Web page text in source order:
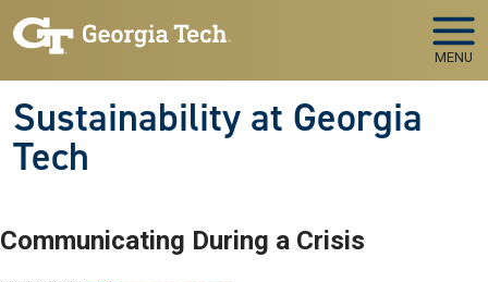
Skip to main navigation
Skip to main content
MENU
Sustainability at Georgia
Tech
Communicating During a Crisis